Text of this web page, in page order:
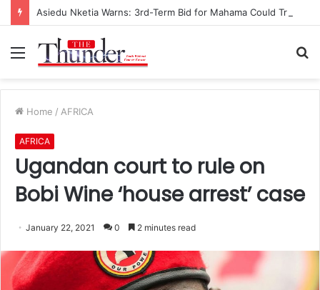
Menu
Home / AFRICA
AFRICA
Ugandan court to rule on
Bobi Wine ‘house arrest’ case
January 22, 2021 0 2 minutes read